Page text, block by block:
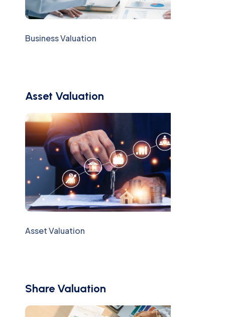
Business Valuation
Asset Valuation
Asset Valuation
Share Valuation